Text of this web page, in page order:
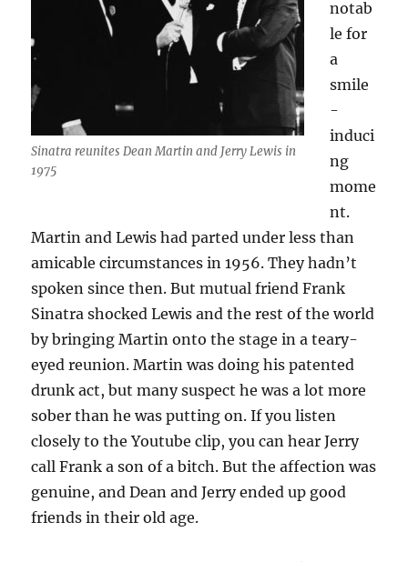
Sinatra reunites Dean Martin and Jerry Lewis in
1975
notab
le for
a
smile
-
induci
ng
mome
nt.
Martin and Lewis had parted under less than
amicable circumstances in 1956. They hadn’t
spoken since then. But mutual friend Frank
Sinatra shocked Lewis and the rest of the world
by bringing Martin onto the stage in a teary-
eyed reunion. Martin was doing his patented
drunk act, but many suspect he was a lot more
sober than he was putting on. If you listen
closely to the Youtube clip, you can hear Jerry
call Frank a son of a bitch. But the affection was
genuine, and Dean and Jerry ended up good
friends in their old age.